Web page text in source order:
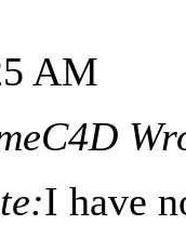
AM
I have